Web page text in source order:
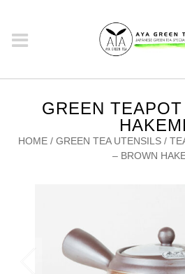
GREEN
HOME/ GREEN TEA UTENSILS/
– BROWN